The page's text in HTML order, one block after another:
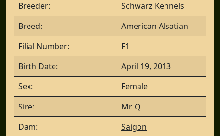
Breeder:
Schwarz Kennels
Breed:
American Alsatian
Filial Number:
F1
Birth Date:
April 19, 2013
Sex:
Female
Sire:
Mr. Q
Dam:
Saigon